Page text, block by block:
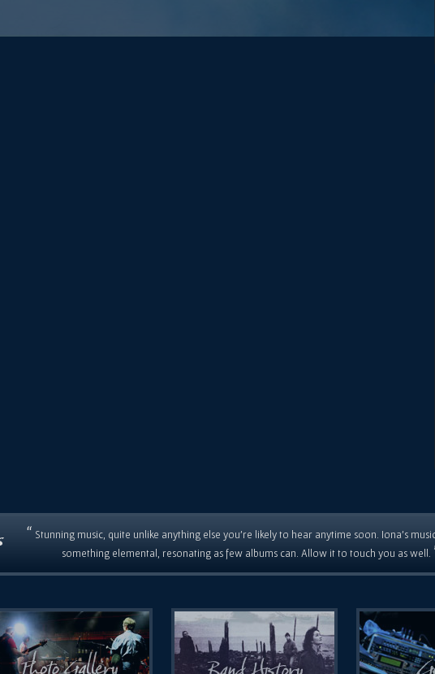
“ Stunning music, quite unlike anything else you're likely to hear anytime soon. Iona's
something elemental, resonating as few albums can. Allow it to touch you as well.